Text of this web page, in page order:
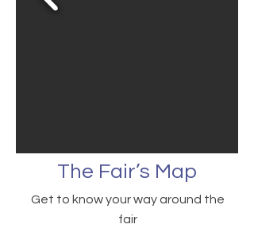
The Fair’s Map
Get to know your way around the
fair